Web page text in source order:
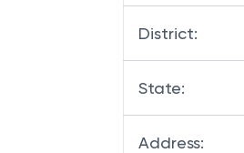
District:
State:
Address: